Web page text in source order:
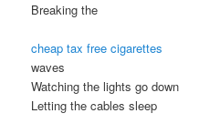
Breaking the
cheap tax free cigarettes
waves
Watching the lights go down
Letting the cables sleep